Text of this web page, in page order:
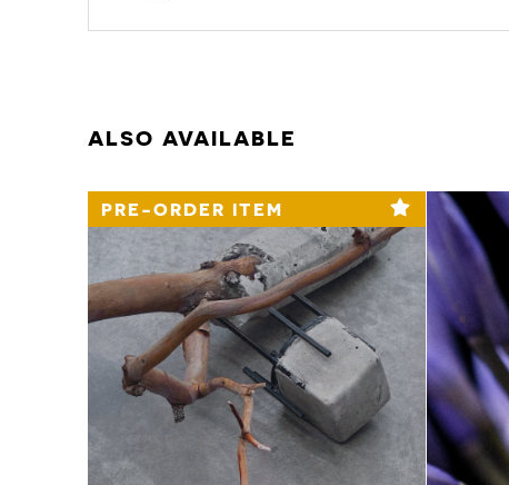
ALSO AVAILABLE
PRE-ORDER ITEM